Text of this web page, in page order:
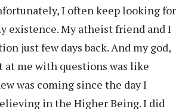
I often keep looking for
existence. My atheist friend and I
just few days back. And my god,
at me with questions was like
was coming since the day I
in the Higher Being. I did